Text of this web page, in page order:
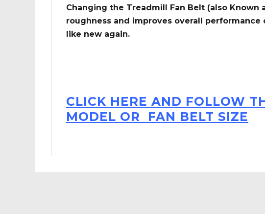
Changing the Treadmill Fan Belt (also
roughness and improves overall
like new again.
CLICK HERE AND FOLLOW
MODEL OR FAN BELT SIZE